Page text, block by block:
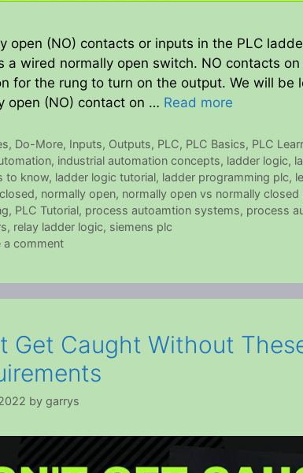
open (NO) contacts or inputs in the PLC
a wired normally open switch. NO contacts
for the rung to turn on the output. We will be
open (NO) contact on … Read more
, Do-More, Inputs, Outputs, PLC, PLC Basics, PLC
, industrial automation concepts, ladder logic,
to know, ladder logic tutorial, ladder programming plc,
, normally open, normally open vs normally closed
, PLC Tutorial, process autoamtion systems, process
, relay ladder logic, siemens plc
a comment
Get Caught Without
by garrys